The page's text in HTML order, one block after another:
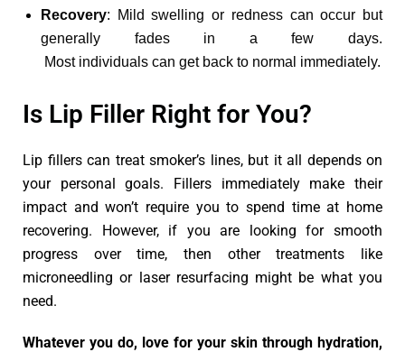
Recovery: Mild swelling or redness can occur but
generally fades in a few days.
Most individuals can get back to normal immediately.
Is Lip Filler Right for You?
Lip fillers can treat smoker’s lines, but it all depends on
your personal goals. Fillers immediately make their
impact and won’t require you to spend time at home
recovering. However, if you are looking for smooth
progress over time, then other treatments like
microneedling or laser resurfacing might be what you
need.
Whatever you do, love for your skin through hydration,